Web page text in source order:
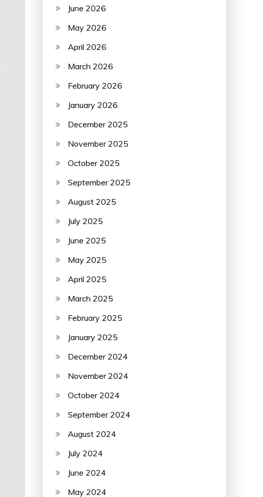
June 2026
May 2026
April 2026
March 2026
February 2026
January 2026
December 2025
November 2025
October 2025
September 2025
August 2025
July 2025
June 2025
May 2025
April 2025
March 2025
February 2025
January 2025
December 2024
November 2024
October 2024
September 2024
August 2024
July 2024
June 2024
May 2024